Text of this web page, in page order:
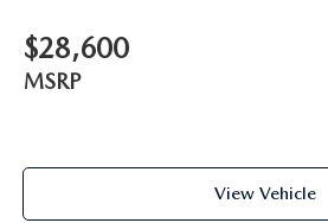
$28,600
MSRP
View Vehicle